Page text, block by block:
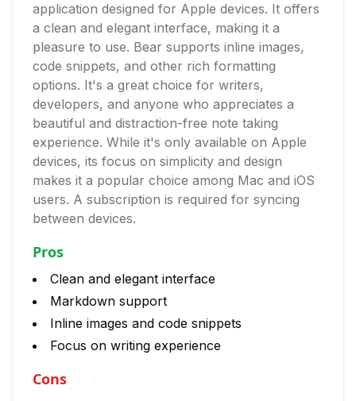
application designed for Apple devices. It offers
a clean and elegant interface, making it a
pleasure to use. Bear supports inline images,
code snippets, and other rich formatting
options. It's a great choice for writers,
developers, and anyone who appreciates a
beautiful and distraction-free note taking
experience. While it's only available on Apple
devices, its focus on simplicity and design
makes it a popular choice among Mac and iOS
users. A subscription is required for syncing
between devices.
Pros
Clean and elegant interface
Markdown support
Inline images and code snippets
Focus on writing experience
Cons